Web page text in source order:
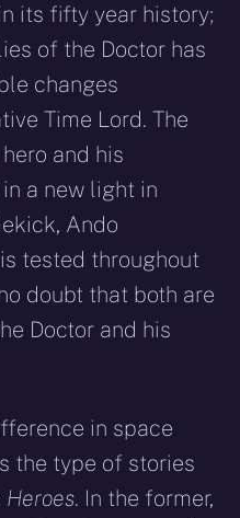
its fifty year history;
of the Doctor has
changes
Time Lord. The
and his
a new light in
Ando
tested throughout
doubt that both are
Doctor and his
in space
the type of stories
Heroes. In the former,